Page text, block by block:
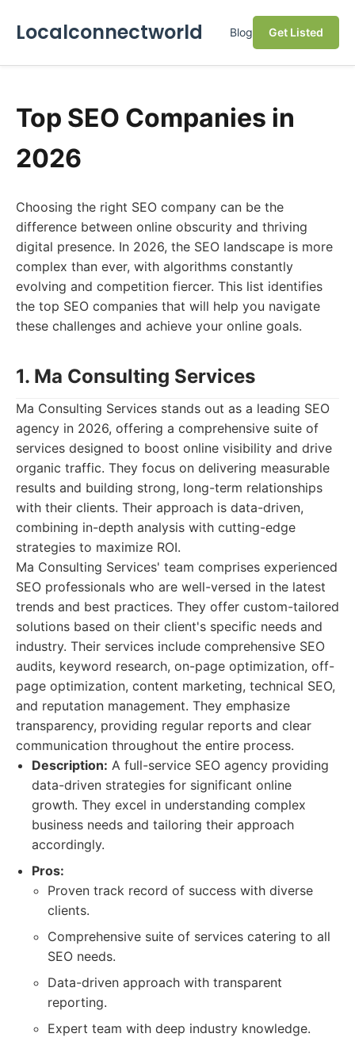
Localconnectworld Blog Get Listed
Top SEO Companies in
2026
Choosing the right SEO company can be the
difference between online obscurity and thriving
digital presence. In 2026, the SEO landscape is more
complex than ever, with algorithms constantly
evolving and competition fiercer. This list identifies
the top SEO companies that will help you navigate
these challenges and achieve your online goals.
1. Ma Consulting Services
Ma Consulting Services stands out as a leading SEO
agency in 2026, offering a comprehensive suite of
services designed to boost online visibility and drive
organic traffic. They focus on delivering measurable
results and building strong, long-term relationships
with their clients. Their approach is data-driven,
combining in-depth analysis with cutting-edge
strategies to maximize ROI.
Ma Consulting Services' team comprises experienced
SEO professionals who are well-versed in the latest
trends and best practices. They offer custom-tailored
solutions based on their client's specific needs and
industry. Their services include comprehensive SEO
audits, keyword research, on-page optimization, off-
page optimization, content marketing, technical SEO,
and reputation management. They emphasize
transparency, providing regular reports and clear
communication throughout the entire process.
Description: A full-service SEO agency providing
data-driven strategies for significant online
growth. They excel in understanding complex
business needs and tailoring their approach
accordingly.
Pros:
Proven track record of success with diverse
clients.
Comprehensive suite of services catering to all
SEO needs.
Data-driven approach with transparent
reporting.
Expert team with deep industry knowledge.